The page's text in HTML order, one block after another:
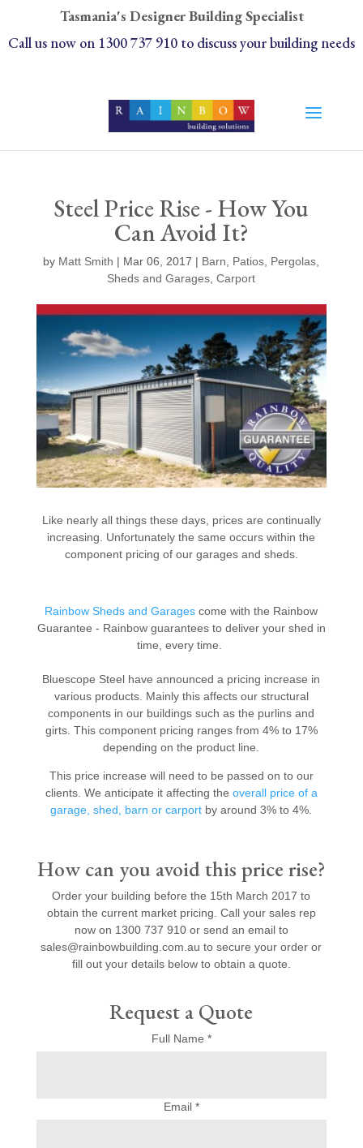
Tasmania's Designer Building Specialist
Call us now on 1300 737 910 to discuss your building needs
Steel Price Rise - How You
Can Avoid It?
by Matt Smith | Mar 06, 2017 | Barn, Patios, Pergolas,
Sheds and Garages,Carport
Like nearly all things these days, prices are continually
increasing. Unfortunately the same occurs within the
component pricing of our garages and sheds.
Rainbow Sheds and Garages come with the Rainbow
Guarantee - Rainbow guarantees to deliver your shed in
time, every time.
Bluescope Steel have announced a pricing increase in
various products. Mainly this affects our structural
components in our buildings such as the purlins and
girts. This component pricing ranges from 4% to 17%
depending on the product line.
This price increase will need to be passed on to our
clients. We anticipate it affecting the overall price of a
garage, shed, barn or carport by around 3% to 4%.
How can you avoid this price rise?
Order your building before the 15th March 2017 to
obtain the current market pricing. Call your sales rep
now on 1300 737 910 or send an email to
sales@rainbowbuilding.com.au to secure your order or
fill out your details below to obtain a quote.
Request a Quote
Full Name *
Email *